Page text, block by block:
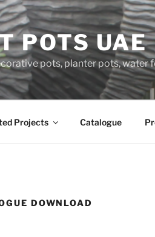
POTS UAE
pots, planter pots, water
Projects Catalogue
DOWNLOAD